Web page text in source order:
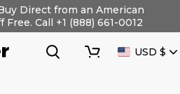
Direct from an American
Call +1 (888) 661-0012
Search
Cart
USD $